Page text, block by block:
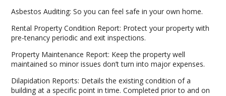
Asbestos Auditing: So you can feel safe in your own home.
Rental Property Condition Report: Protect your property with
pre-tenancy periodic and exit inspections.
Property Maintenance Report: Keep the property well
maintained so minor issues don’t turn into major expenses.
Dilapidation Reports: Details the existing condition of a
building at a specific point in time. Completed prior to and on